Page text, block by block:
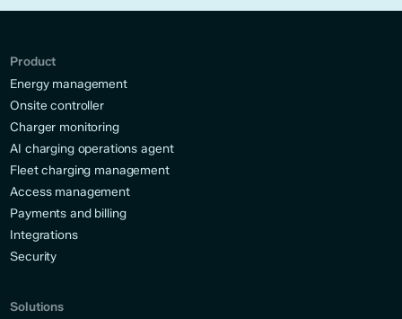
Product
Energy management
Onsite controller
Charger monitoring
AI charging operations agent
Fleet charging management
Access management
Payments and billing
Integrations
Security
Solutions